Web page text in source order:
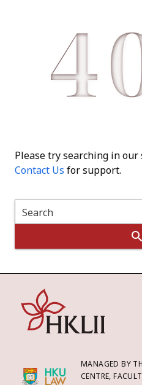
Please try searching in
Contact Us for support.
Search
MANAGED BY
CENTRE,